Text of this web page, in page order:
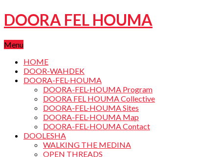
DOORA FEL HOUMA
Menu
HOME
DOOR-WAHDEK
DOORA-FEL-HOUMA
DOORA-FEL-HOUMA Program
DOORA FEL HOUMA Collective
DOORA-FEL-HOUMA Sites
DOORA-FEL-HOUMA Map
DOORA-FEL-HOUMA Contact
DOOLESHA
WALKING THE MEDINA
OPEN THREADS